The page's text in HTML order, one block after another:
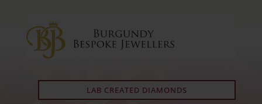
LAB CREATED DIAMONDS